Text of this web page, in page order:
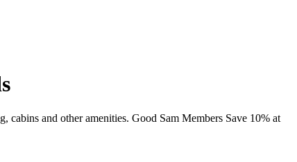
and other amenities. Good Sam Members Save 10% at